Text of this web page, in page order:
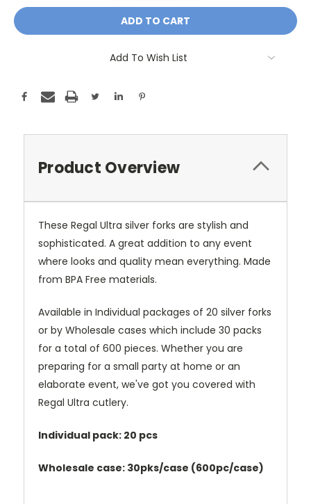
Add To Wish List
Product Overview
These Regal Ultra silver forks are stylish and
sophisticated. A great addition to any event
where looks and quality mean everything. Made
from BPA Free materials.
Available in Individual packages of 20 silver forks
or by Wholesale cases which include 30 packs
for a total of 600 pieces. Whether you are
preparing for a small party at home or an
elaborate event, we've got you covered with
Regal Ultra cutlery.
Individual pack: 20 pcs
Wholesale case: 30pks/case (600pc/case)